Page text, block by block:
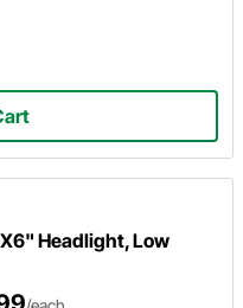
Headlight, Low